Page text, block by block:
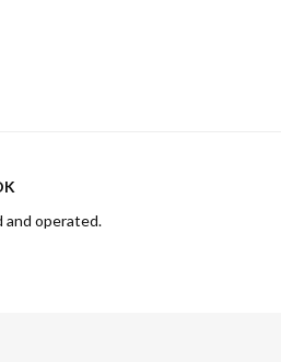
and operated.